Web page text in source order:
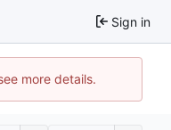
Sign in
more details.